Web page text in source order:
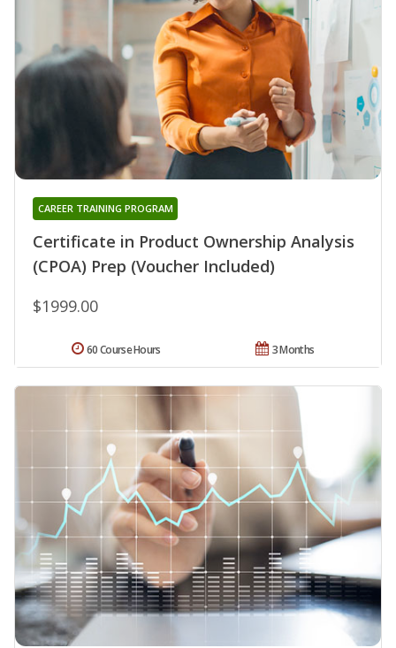
Certificate in Product Ownership Analysis
(CPOA) Prep (Voucher Included)
CAREER TRAINING PROGRAM
$1999.00
3 Months
60 Course Hours